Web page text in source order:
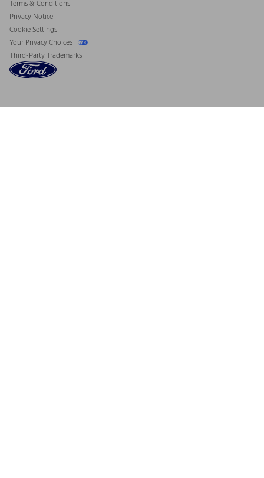
Terms & Conditions
Privacy Notice
Cookie Settings
Your Privacy Choices
Third-Party Trademarks